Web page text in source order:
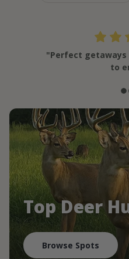
"Perfect
to
Top Deer
Browse Spots